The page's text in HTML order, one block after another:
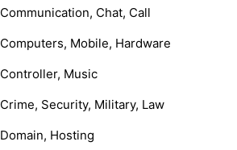
Communication, Chat, Call
Computers, Mobile, Hardware
Controller, Music
Crime, Security, Military, Law
Domain, Hosting